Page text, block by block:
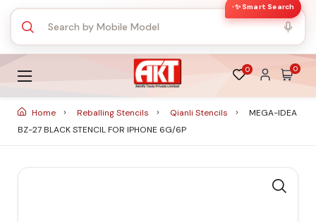
✨ Smart Search
0 0
Home Reballing Stencils Qianli Stencils
MEGA-IDEA
BZ-27 BLACK STENCIL FOR IPHONE 6G/6P